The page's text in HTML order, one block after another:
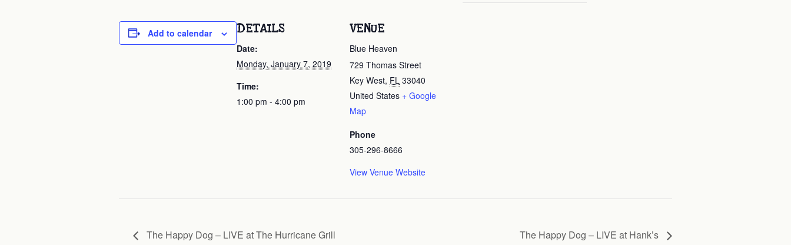
Add to calendar DETAILS
Date:
Monday, January 7, 2019
Time:
1:00 pm - 4:00 pm
VENUE
Blue Heaven
729 Thomas Street
Key West, FL 33040
United States + Google
Map
Phone
305-296-8666
View Venue Website
The Happy Dog – LIVE at The Hurricane Grill The Happy Dog – LIVE at Hank’s